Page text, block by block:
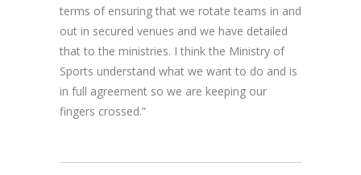
terms of ensuring that we rotate teams in and
out in secured venues and we have detailed
that to the ministries. I think the Ministry of
Sports understand what we want to do and is
in full agreement so we are keeping our
fingers crossed.”